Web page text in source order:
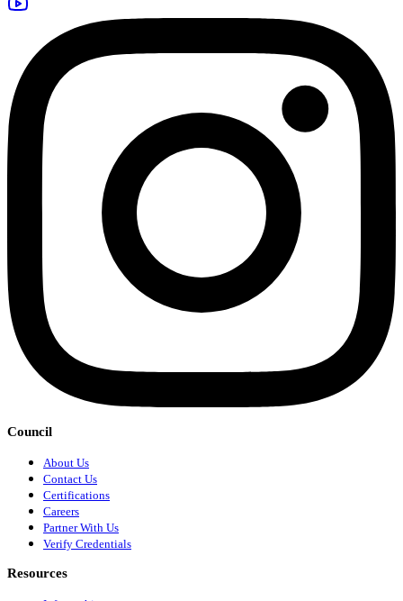
Council
About Us
Contact Us
Certifications
Careers
Partner With Us
Verify Credentials
Resources